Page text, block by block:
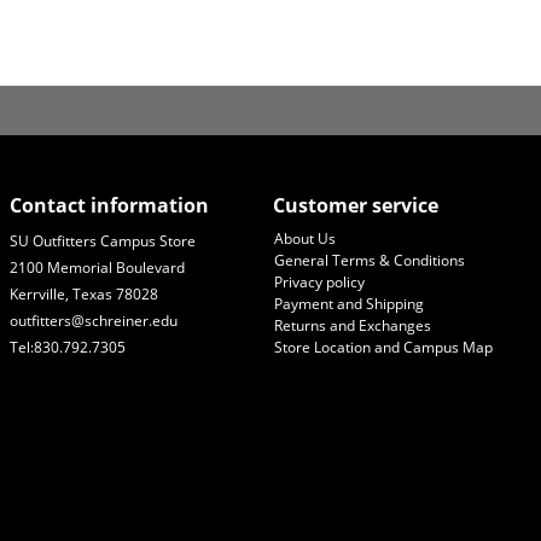
Contact information
SU Outfitters Campus Store
2100 Memorial Boulevard
Kerrville, Texas 78028
outfitters@schreiner.edu
Tel:830.792.7305
Customer service
About Us
General Terms & Conditions
Privacy policy
Payment and Shipping
Returns and Exchanges
Store Location and Campus Map